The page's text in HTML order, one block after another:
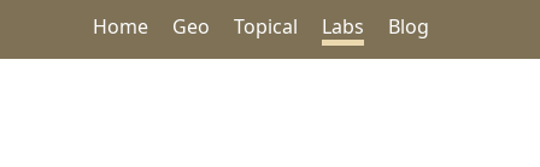
Home Geo Topical Labs Blog